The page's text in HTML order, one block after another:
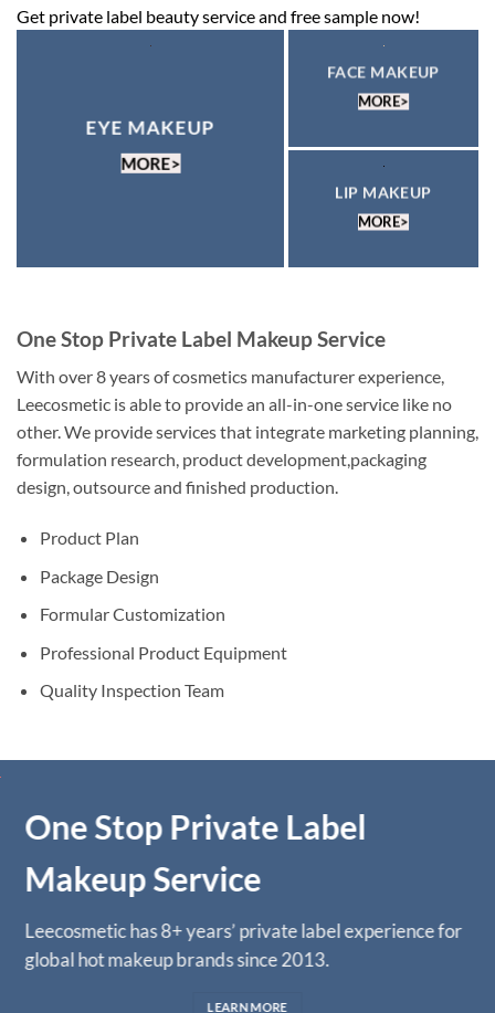
Get private label beauty service and free sample now!
EYE MAKEUP
MORE>
FACE MAKEUP
MORE>
LIP MAKEUP
MORE>
One Stop Private Label Makeup Service
With over 8 years of cosmetics manufacturer experience,
Leecosmetic is able to provide an all-in-one service like no
other. We provide services that integrate marketing planning,
formulation research, product development,packaging
design, outsource and finished production.
Product Plan
Package Design
Formular Customization
Professional Product Equipment
Quality Inspection Team
One Stop Private Label
Makeup Service
Leecosmetic has 8+ years’ private label experience for
global hot makeup brands since 2013.
LEARN MORE